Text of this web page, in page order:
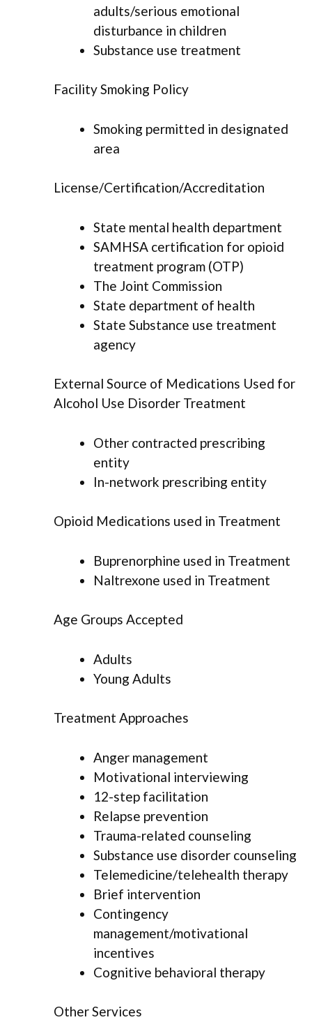
adults/serious emotional
disturbance in children
Substance use treatment
Facility Smoking Policy
Smoking permitted in designated
area
License/Certification/Accreditation
State mental health department
SAMHSA certification for opioid
treatment program (OTP)
The Joint Commission
State department of health
State Substance use treatment
agency
External Source of Medications Used for
Alcohol Use Disorder Treatment
Other contracted prescribing
entity
In-network prescribing entity
Opioid Medications used in Treatment
Buprenorphine used in Treatment
Naltrexone used in Treatment
Age Groups Accepted
Adults
Young Adults
Treatment Approaches
Anger management
Motivational interviewing
12-step facilitation
Relapse prevention
Trauma-related counseling
Substance use disorder counseling
Telemedicine/telehealth therapy
Brief intervention
Contingency
management/motivational
incentives
Cognitive behavioral therapy
Other Services